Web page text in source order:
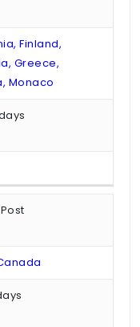
Finland,
Greece,
Monaco